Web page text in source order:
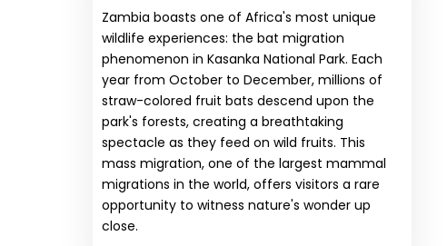
Zambia boasts one of Africa's most unique
wildlife experiences: the bat migration
phenomenon in Kasanka National Park. Each
year from October to December, millions of
straw-colored fruit bats descend upon the
park's forests, creating a breathtaking
spectacle as they feed on wild fruits. This
mass migration, one of the largest mammal
migrations in the world, offers visitors a rare
opportunity to witness nature's wonder up
close.